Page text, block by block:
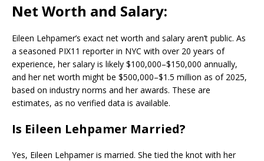
Net Worth and Salary:
Eileen Lehpamer’s exact net worth and salary aren’t public. As
a seasoned PIX11 reporter in NYC with over 20 years of
experience, her salary is likely $100,000–$150,000 annually,
and her net worth might be $500,000–$1.5 million as of 2025,
based on industry norms and her awards. These are
estimates, as no verified data is available.
Is Eileen Lehpamer Married?
Yes, Eileen Lehpamer is married. She tied the knot with her